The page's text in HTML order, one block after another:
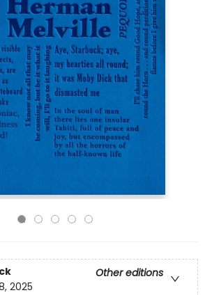
Other editions
2025